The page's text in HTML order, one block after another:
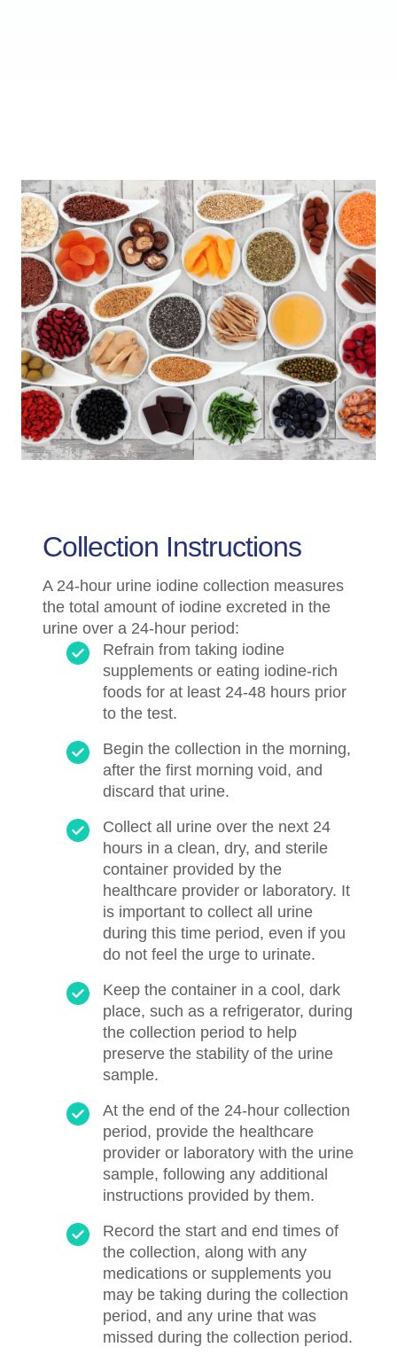
Collection Instructions
A 24-hour urine iodine collection measures
the total amount of iodine excreted in the
urine over a 24-hour period:
Refrain from taking iodine
supplements or eating iodine-rich
foods for at least 24-48 hours prior
to the test.
Begin the collection in the morning,
after the first morning void, and
discard that urine.
Collect all urine over the next 24
hours in a clean, dry, and sterile
container provided by the
healthcare provider or laboratory. It
is important to collect all urine
during this time period, even if you
do not feel the urge to urinate.
Keep the container in a cool, dark
place, such as a refrigerator, during
the collection period to help
preserve the stability of the urine
sample.
At the end of the 24-hour collection
period, provide the healthcare
provider or laboratory with the urine
sample, following any additional
instructions provided by them.
Record the start and end times of
the collection, along with any
medications or supplements you
may be taking during the collection
period, and any urine that was
missed during the collection period.